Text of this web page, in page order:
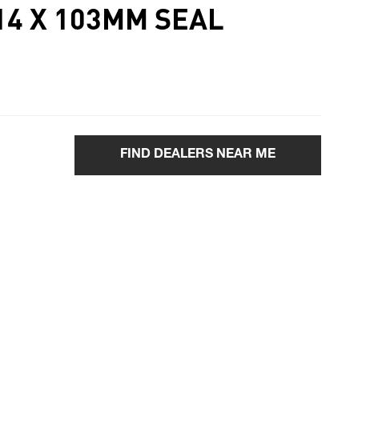
X 103MM SEAL
FIND DEALERS NEAR ME